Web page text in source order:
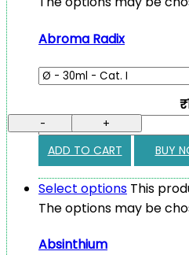
Abroma Radix
- +
ADD TO CART BUY
Select options This
The options may be
Absinthium